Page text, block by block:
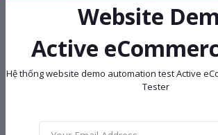
Website
Active
Hệ thống website demo automation test Active
Tester